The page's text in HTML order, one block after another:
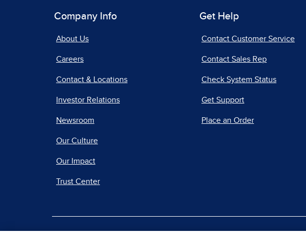
Company Info
About Us
Careers
Contact & Locations
Investor Relations
Newsroom
Our Culture
Our Impact
Trust Center
Get Help
Contact Customer Service
Contact Sales Rep
Check System Status
Get Support
Place an Order